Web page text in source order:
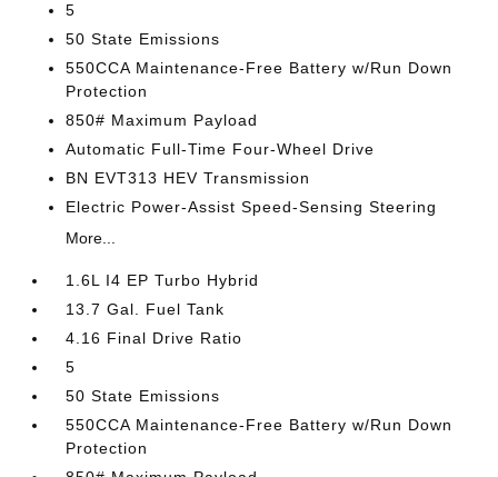
5
50 State Emissions
550CCA Maintenance-Free Battery w/Run Down
Protection
850# Maximum Payload
Automatic Full-Time Four-Wheel Drive
BN EVT313 HEV Transmission
Electric Power-Assist Speed-Sensing Steering
More...
1.6L I4 EP Turbo Hybrid
13.7 Gal. Fuel Tank
4.16 Final Drive Ratio
5
50 State Emissions
550CCA Maintenance-Free Battery w/Run Down
Protection